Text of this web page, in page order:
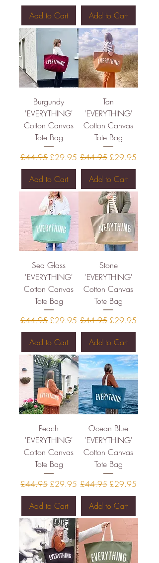
Add to Cart
Add to Cart
Burgundy
'EVERYTHING'
Cotton Canvas
Tote Bag
Regular Price
£44.95 Sale Price
£29.95
Add to Cart
Tan
'EVERYTHING'
Cotton Canvas
Tote Bag
Regular Price
£44.95 Sale Price
£29.95
Add to Cart
Sea Glass
'EVERYTHING'
Cotton Canvas
Tote Bag
Regular Price
£44.95 Sale Price
£29.95
Add to Cart
Stone
'EVERYTHING'
Cotton Canvas
Tote Bag
Regular Price
£44.95 Sale Price
£29.95
Add to Cart
Peach
'EVERYTHING'
Cotton Canvas
Tote Bag
Regular Price
£44.95 Sale Price
£29.95
Add to Cart
Ocean Blue
'EVERYTHING'
Cotton Canvas
Tote Bag
Regular Price
£44.95 Sale Price
£29.95
Add to Cart